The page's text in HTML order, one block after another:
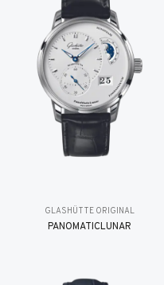
GLASHÜTTE ORIGINAL
PANOMATICLUNAR